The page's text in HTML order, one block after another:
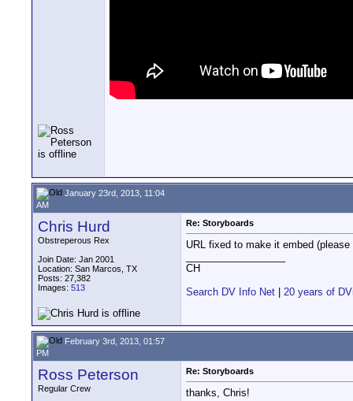
January 23rd, 2013, 11:04
AM
Chris Hurd
Obstreperous Rex
Join Date: Jan 2001
Location: San Marcos, TX
Posts: 27,382
Images: 513
Re: Storyboards
URL fixed to make it embed
CH
Search DV Info Net
20 years of
February 3rd, 2013, 01:57
PM
Ross Peterson
Regular Crew
Re: Storyboards
thanks, Chris!